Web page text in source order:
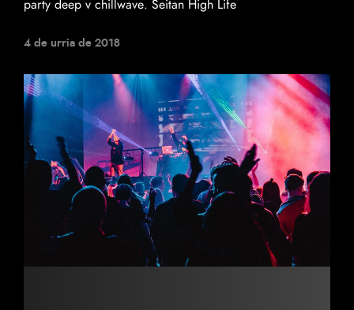
party deep v chillwave. Seitan High Life
4 de urria de 2018